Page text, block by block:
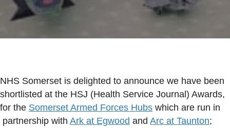
NHS Somerset is delighted to announce we have been
shortlisted at the HSJ (Health Service Journal) Awards,
for the Somerset Armed Forces Hubs which are run in
partnership with Ark at Egwood and Arc at Taunton;